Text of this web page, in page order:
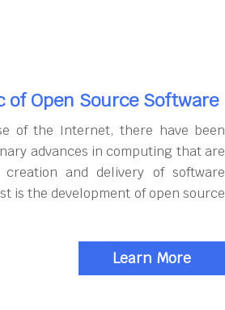
of Open Source Software
of the Internet, there have been
advances in computing that are
and delivery of software
is the development of open source
Learn More